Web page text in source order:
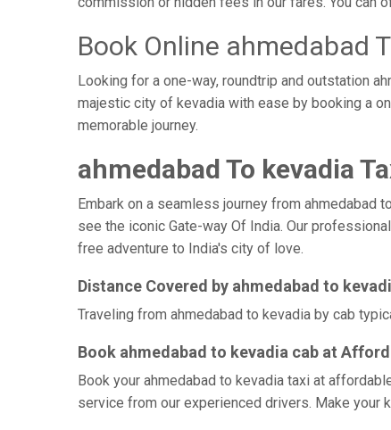
Book Online ahmedabad
Looking for a one-way, roundtrip and outstation
majestic city of kevadia with ease by booking a
memorable journey.
ahmedabad To kevadia
Embark on a seamless journey from ahmedabad
see the iconic Gate-way Of India. Our
free adventure to India's city of love.
Distance Covered by ahmedabad to
Traveling from ahmedabad to kevadia by cab
Book ahmedabad to kevadia cab at
Book your ahmedabad to kevadia taxi at
service from our experienced drivers. Make your